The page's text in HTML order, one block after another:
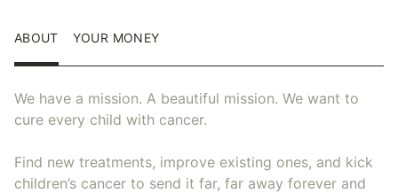
ABOUT YOUR MONEY
We have a mission. A beautiful mission. We want to
cure every child with cancer.
Find new treatments, improve existing ones, and kick
children’s cancer to send it far, far away forever and